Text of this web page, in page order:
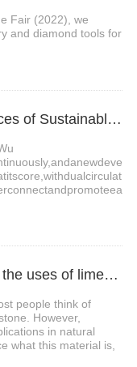
Fair (2022), we
and diamond tools for
2、Research on Human Resources of Sustainable Development of Stone Industry in China
3、What is limestone? What are the uses of limestone?
people think of
However,
in natural
what this material is,